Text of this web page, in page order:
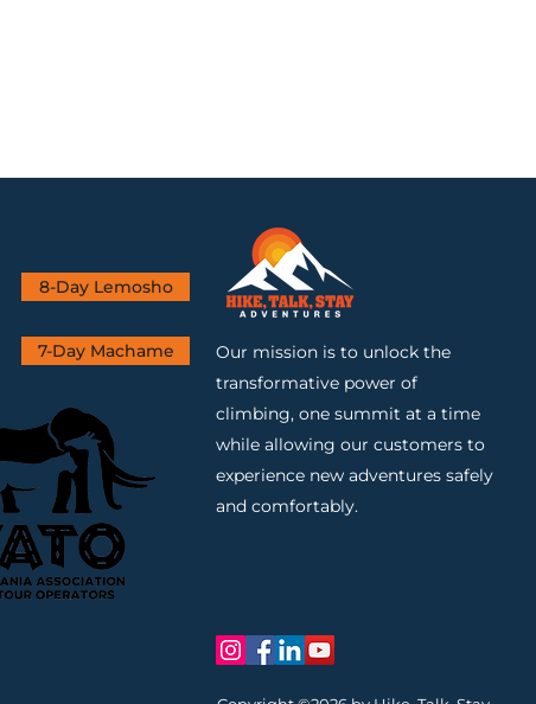
8-Day Lemosho
7-Day Machame
Our mission is to unlock the
transformative power of
climbing, one summit at a time
while allowing our customers to
experience new adventures safely
and comfortably.